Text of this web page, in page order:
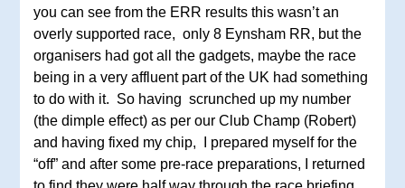
you can see from the ERR results this wasn’t an
overly supported race, only 8 Eynsham RR, but the
organisers had got all the gadgets, maybe the race
being in a very affluent part of the UK had something
to do with it. So having scrunched up my number
(the dimple effect) as per our Club Champ (Robert)
and having fixed my chip, I prepared myself for the
“off” and after some pre-race preparations, I returned